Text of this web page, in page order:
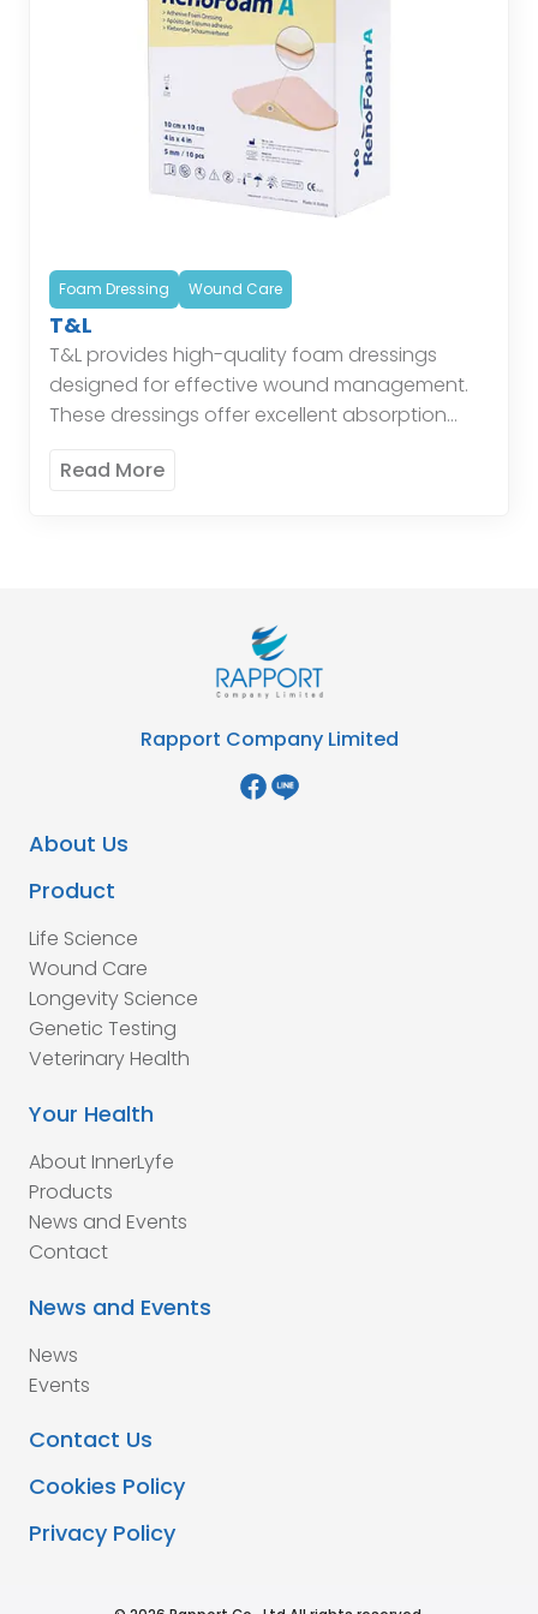
Foam Dressing Wound Care
T&L
T&L provides high-quality foam dressings
designed for effective wound management.
These dressings offer excellent absorption
environment conducive to healing while
Read More
Rapport Company Limited
About Us
Product
Life Science
Wound Care
Longevity Science
Genetic Testing
Veterinary Health
Your Health
About InnerLyfe
Products
News and Events
Contact
News and Events
News
Events
Contact Us
Cookies Policy
Privacy Policy